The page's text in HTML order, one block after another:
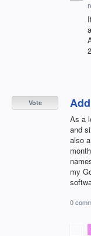
As a
and
also
my
Vote
0